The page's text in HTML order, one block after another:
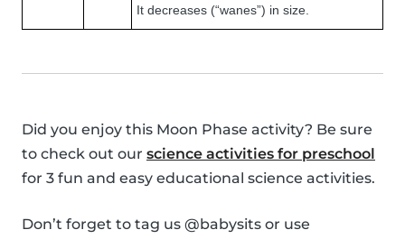
It decreases (“wanes”) in size.
Did you enjoy this Moon Phase activity? Be sure
to check out our science activities for preschool
for 3 fun and easy educational science activities.
Don’t forget to tag us @babysits or use